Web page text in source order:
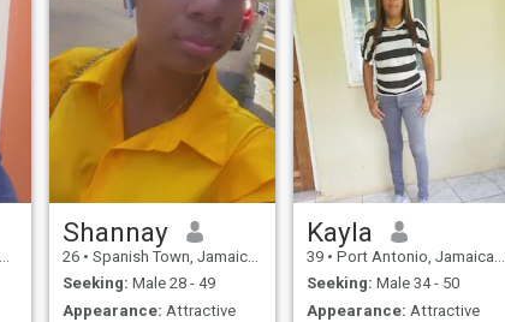
Shannay
26 • Spanish Town, Jamaica, Jamaica
Seeking: Male 28 - 49
Appearance: Attractive
Kayla
39 • Port Antonio, Jamaica, Jamaica
Seeking: Male 34 - 50
Appearance: Attractive